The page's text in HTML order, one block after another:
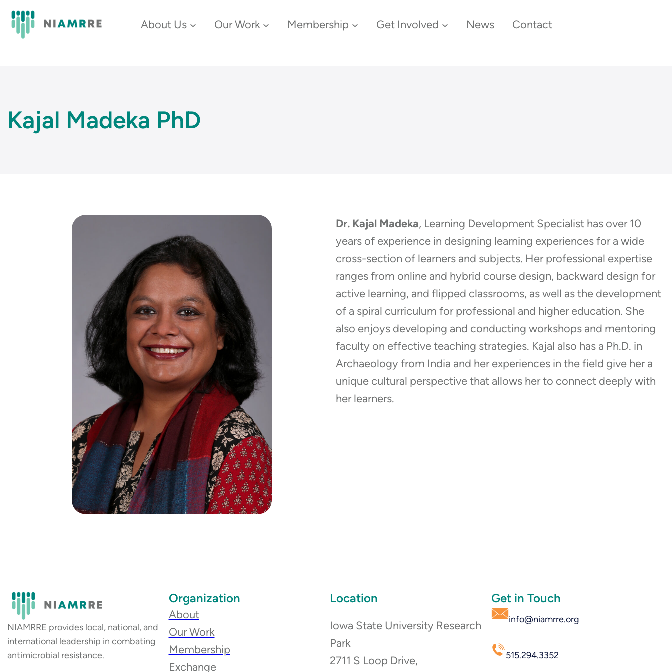
Skip
content
About Us Our Work Membership Get Involved News Contact
Kajal Madeka PhD
Dr. Kajal Madeka, Learning Development Specialist has over 10
years of experience in designing learning experiences for a wide
cross-section of learners and subjects. Her professional expertise
ranges from online and hybrid course design, backward design for
active learning, and flipped classrooms, as well as the development
of a spiral curriculum for professional and higher education. She
also enjoys developing and conducting workshops and mentoring
faculty on effective teaching strategies. Kajal also has a Ph.D. in
Archaeology from India and her experiences in the field give her a
unique cultural perspective that allows her to connect deeply with
her learners.
NIAMRRE provides local, national, and
international leadership in combating
antimicrobial resistance.
Organization
About
Our Work
Membership
Exchange
Location
Iowa State University Research
Park
2711 S Loop Drive,
Get in Touch
info@niamrre.org
515.294.3352